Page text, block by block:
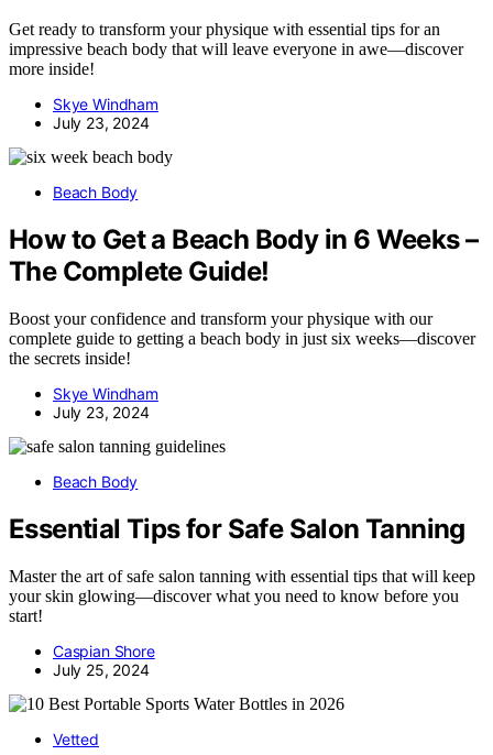
Get ready to transform your physique with essential tips for an
impressive beach body that will leave everyone in awe—discover
more inside!
Skye Windham
July 23, 2024
Beach Body
How to Get a Beach Body in 6 Weeks –
The Complete Guide!
Boost your confidence and transform your physique with our
complete guide to getting a beach body in just six weeks—discover
the secrets inside!
Skye Windham
July 23, 2024
Beach Body
Essential Tips for Safe Salon Tanning
Master the art of safe salon tanning with essential tips that will keep
your skin glowing—discover what you need to know before you
start!
Caspian Shore
July 25, 2024
Vetted